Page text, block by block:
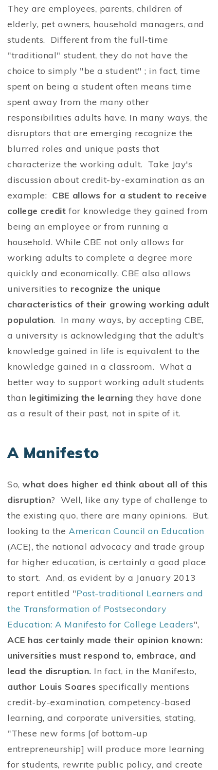
They are employees, parents, children of
elderly, pet owners, household managers, and
students. Different from the full-time
"traditional" student, they do not have the
choice to simply "be a student" ; in fact, time
spent on being a student often means time
spent away from the many other
responsibilities adults have. In many ways, the
disruptors that are emerging recognize the
blurred roles and unique pasts that
characterize the working adult. Take Jay's
discussion about credit-by-examination as an
example: CBE allows for a student to receive
college creditfor knowledge they gained from
being an employee or from running a
household. While CBE not only allows for
working adults to complete a degree more
quickly and economically, CBE also allows
universities to recognize the unique
characteristics of their growing working adult
population. In many ways, by accepting CBE,
a university is acknowledging that the adult's
knowledge gained in life is equivalent to the
knowledge gained in a classroom. What a
better way to support working adult students
than legitimizing the learning they have done
as a result of their past, not in spite of it.
A Manifesto
So,what does higher ed think about all of this
disruption? Well, like any type of challenge to
the existing quo, there are many opinions. But,
looking to theAmerican Council on Education
(ACE), the national advocacy and trade group
for higher education, is certainly a good place
to start. And, as evident by a January 2013
report entitled "Post-traditional Learners and
the Transformation of Postsecondary
Education: A Manifesto for College Leaders",
ACE has certainly made their opinion known:
universities must respond to, embrace, and
lead the disruption. In fact, in the Manifesto,
author Louis Soares specifically mentions
credit-by-examination, competency-based
learning, and corporate universities, stating,
"These new forms [of bottom-up
entrepreneurship] will produce more learning
for students, rewrite public policy, and create